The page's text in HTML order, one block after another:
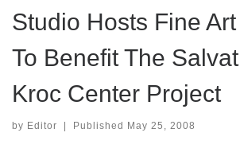
Studio Hosts Fine
To Benefit The
Kroc Center Project
by Editor Published May 25, 2008